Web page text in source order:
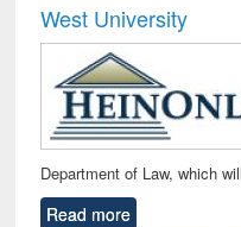
West University
Department of Law, which
Read more